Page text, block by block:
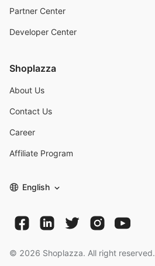
Partner Center
Developer Center
Shoplazza
About Us
Contact Us
Career
Affiliate Program
English
© 2026 Shoplazza. All right reserved.